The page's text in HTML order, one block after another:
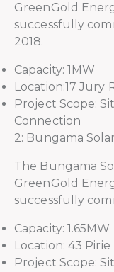
GreenGold
successfully
2018.
Capacity: 1MW
Location:17 Jury
Project Scope:
Connection
2: Bungama
The Bungama
GreenGold
successfully
Capacity: 1.65MW
Location: 43
Project Scope: